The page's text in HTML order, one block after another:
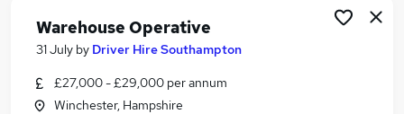
Warehouse Jobs in Belfast
Warehouse Jobs in Birmingham
Warehouse Operative
31 July by Driver Hire Southampton
£27,000 - £29,000 per annum
Winchester, Hampshire